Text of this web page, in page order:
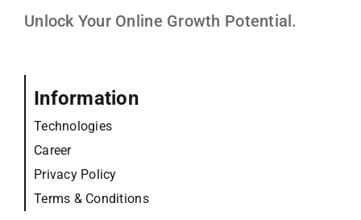
Unlock Your Online Growth Potential.
Information
Technologies
Career
Privacy Policy
Terms & Conditions